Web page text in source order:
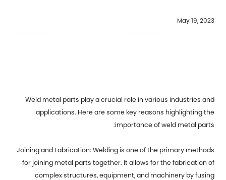
May 19, 2023
Weld metal parts play a crucial role in various industries and
applications. Here are some key reasons highlighting the
importance of weld metal parts:
Joining and Fabrication: Welding is one of the primary methods
for joining metal parts together. It allows for the fabrication of
complex structures, equipment, and machinery by fusing